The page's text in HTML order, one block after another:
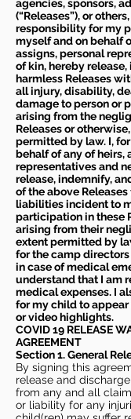
agencies, sponsors,
(“Releases”), or
responsibility for my
myself and on behalf
assigns, personal
of kin, hereby
harmless Releases
all injury, disability,
damage to person or
arising from the
Releases or
permitted by law. I,
behalf of any of heirs,
representatives and
release, indemnify,
of the above
liabilities incident to
participation in these
arising from their
extent permitted by
for the camp
in case of medical
understand that I am
medical expenses. I
for my child to
or video highlights.
COVID 19 RELEASE
AGREEMENT
Section 1. General
By signing this
release and
from any and all
or liability for any